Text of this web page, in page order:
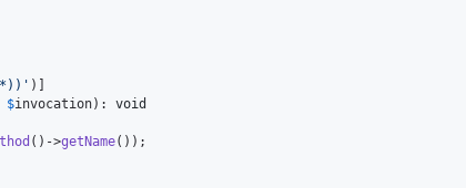
' )]
$invocation): void
()->getName());